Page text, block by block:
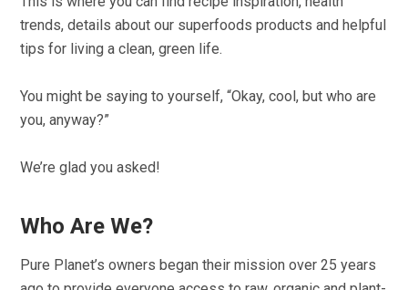
trends, details about our superfoods products and helpful
tips for living a clean, green life.
You might be saying to yourself, “Okay, cool, but who are
you, anyway?”
We’re glad you asked!
Who Are We?
Pure Planet’s owners began their mission over 25 years